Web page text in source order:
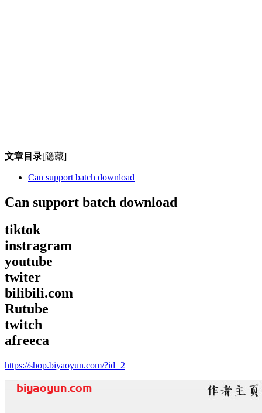
文章目录[隐藏]
Can support batch download
Can support batch download
tiktok
instragram
youtube
twiter
bilibili.com
Rutube
twitch
afreeca
https://shop.biyaoyun.com/?id=2